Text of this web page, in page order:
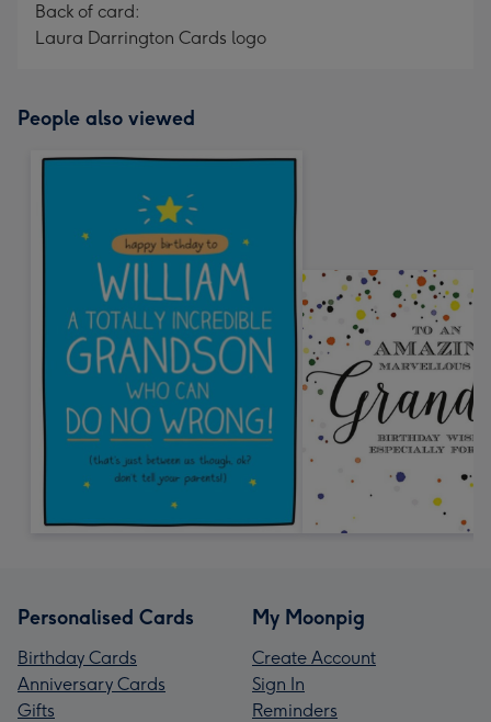
Back of card:
Laura Darrington Cards logo
People also viewed
Personalised Cards
Birthday Cards
Anniversary Cards
Gifts
My Moonpig
Create Account
Sign In
Reminders